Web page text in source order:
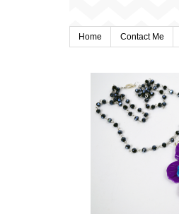
Home Contact Me